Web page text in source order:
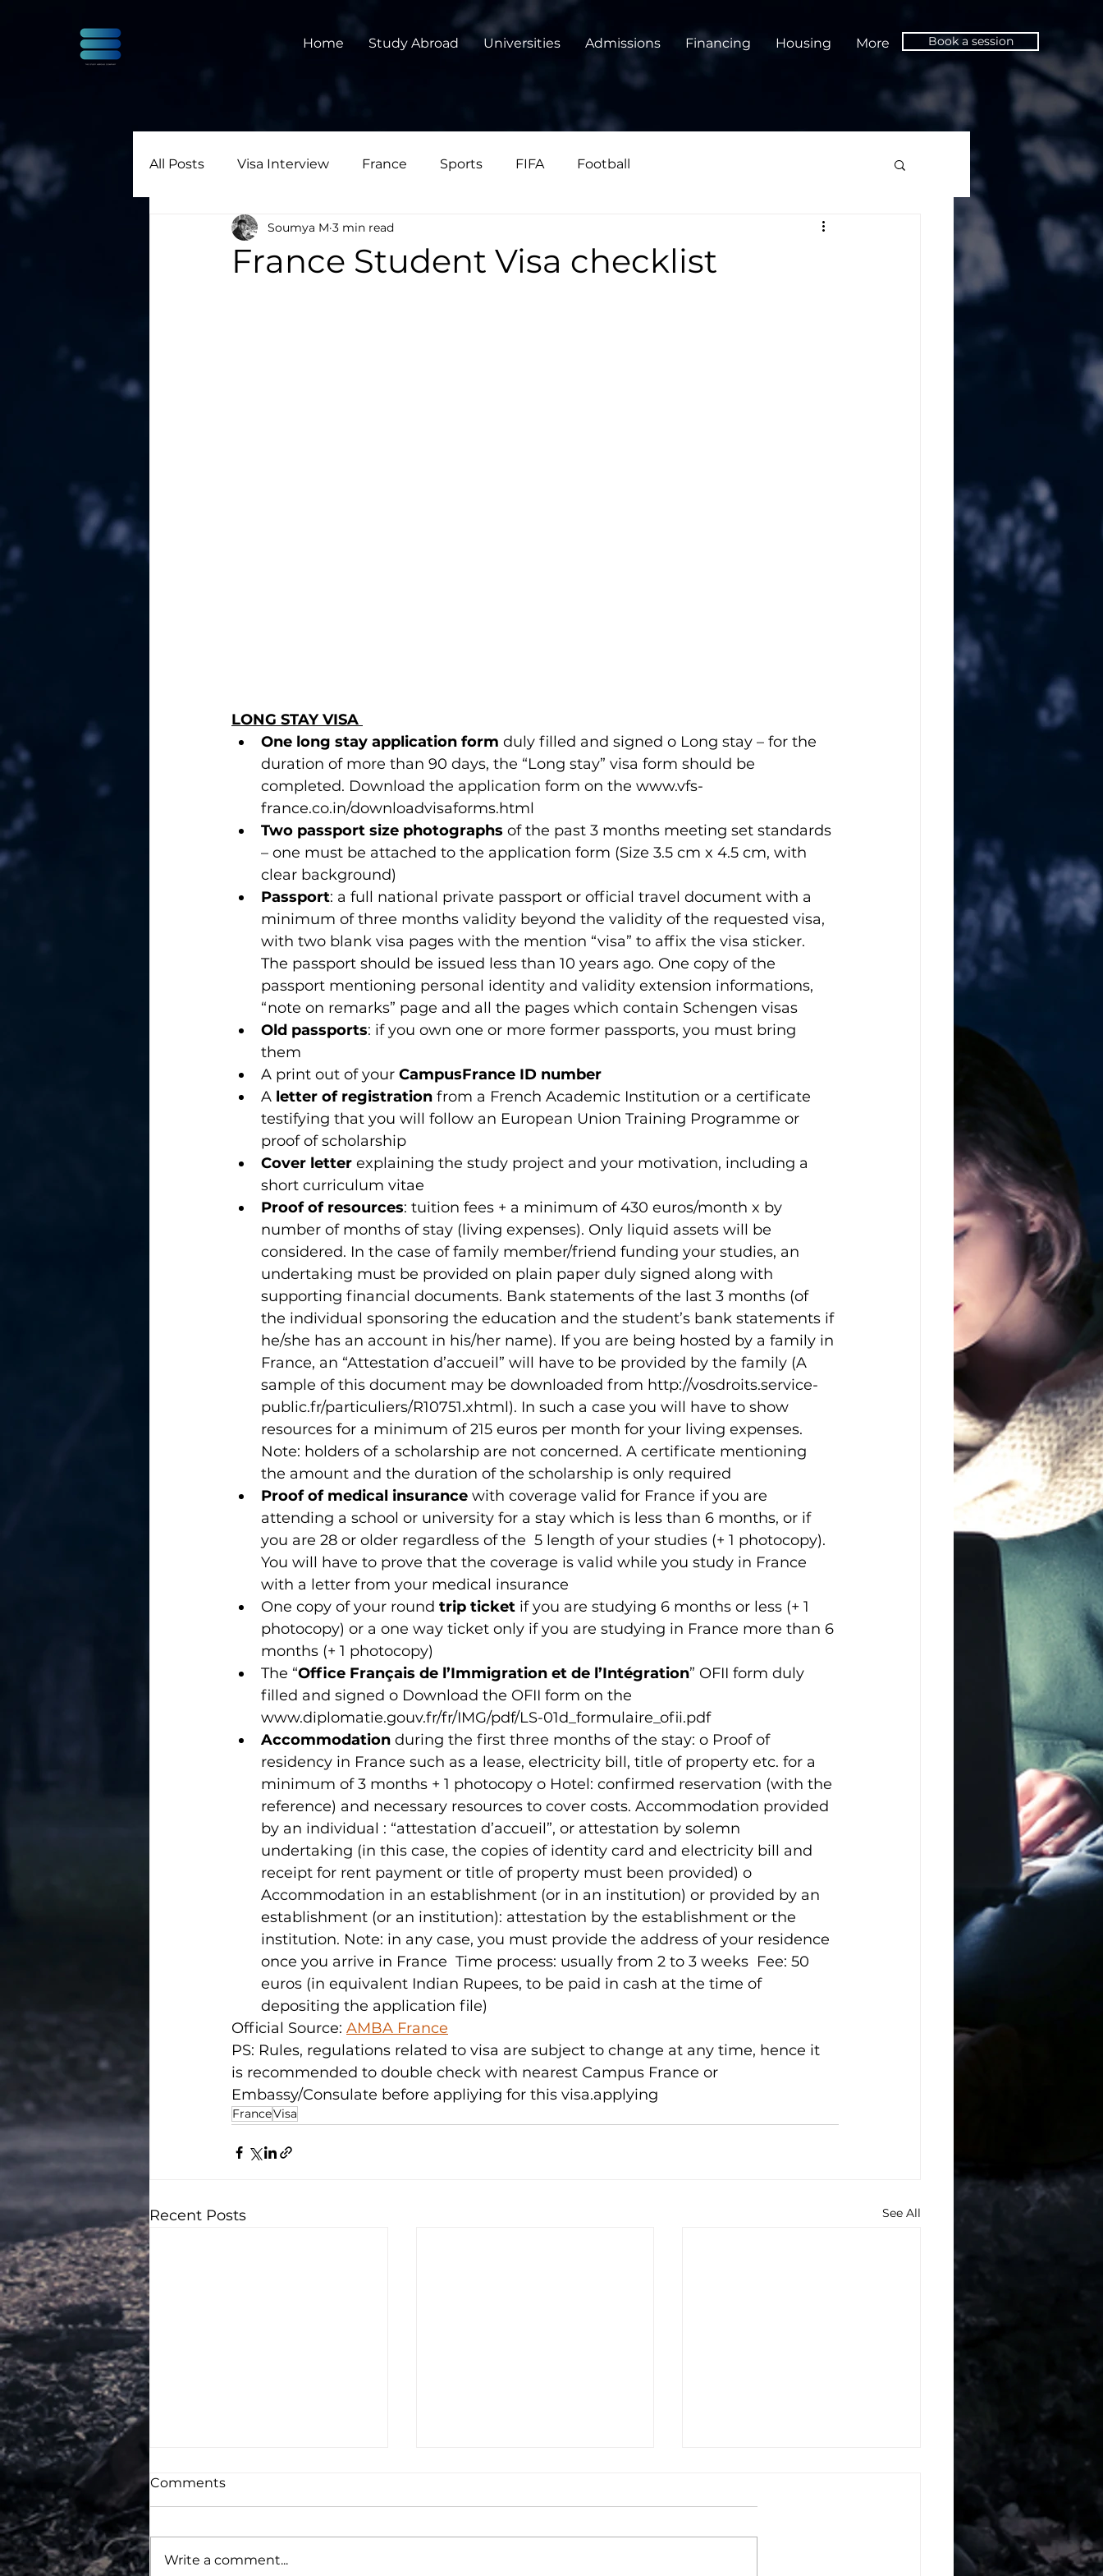
Home Study Abroad Universities Admissions Financing Housing More Book a session
All Posts Visa Interview France Sports FIFA Football
France Student Visa checklist
Soumya M 3 min read
LONG STAY VISA
One long stay application form duly filled and signed o Long stay – for the
duration of more than 90 days, the “Long stay” visa form should be
completed. Download the application form on the www.vfs-
france.co.in/downloadvisaforms.html
Two passport size photographs of the past 3 months meeting set standards
– one must be attached to the application form (Size 3.5 cm x 4.5 cm, with
clear background)
Passport: a full national private passport or official travel document with a
minimum of three months validity beyond the validity of the requested visa,
with two blank visa pages with the mention “visa” to affix the visa sticker.
The passport should be issued less than 10 years ago. One copy of the
passport mentioning personal identity and validity extension informations,
“note on remarks” page and all the pages which contain Schengen visas
Old passports: if you own one or more former passports, you must bring
them
A print out of your CampusFrance ID number
A letter of registration from a French Academic Institution or a certificate
testifying that you will follow an European Union Training Programme or
proof of scholarship
Cover letter explaining the study project and your motivation, including a
short curriculum vitae
Proof of resources: tuition fees + a minimum of 430 euros/month x by
number of months of stay (living expenses). Only liquid assets will be
considered. In the case of family member/friend funding your studies, an
undertaking must be provided on plain paper duly signed along with
supporting financial documents. Bank statements of the last 3 months (of
the individual sponsoring the education and the student’s bank statements if
he/she has an account in his/her name). If you are being hosted by a family in
France, an “Attestation d’accueil” will have to be provided by the family (A
sample of this document may be downloaded from http://vosdroits.service-
public.fr/particuliers/R10751.xhtml). In such a case you will have to show
resources for a minimum of 215 euros per month for your living expenses.
Note: holders of a scholarship are not concerned. A certificate mentioning
the amount and the duration of the scholarship is only required
Proof of medical insurance with coverage valid for France if you are
attending a school or university for a stay which is less than 6 months, or if
you are 28 or older regardless of the  5 length of your studies (+ 1 photocopy).
You will have to prove that the coverage is valid while you study in France
with a letter from your medical insurance
One copy of your round trip ticket if you are studying 6 months or less (+ 1
photocopy) or a one way ticket only if you are studying in France more than 6
months (+ 1 photocopy)
The “Office Français de l’Immigration et de l’Intégration” OFII form duly
filled and signed o Download the OFII form on the
www.diplomatie.gouv.fr/fr/IMG/pdf/LS-01d_formulaire_ofii.pdf
Accommodation during the first three months of the stay: o Proof of
residency in France such as a lease, electricity bill, title of property etc. for a
minimum of 3 months + 1 photocopy o Hotel: confirmed reservation (with the
reference) and necessary resources to cover costs. Accommodation provided
by an individual : “attestation d’accueil”, or attestation by solemn
undertaking (in this case, the copies of identity card and electricity bill and
receipt for rent payment or title of property must been provided) o
Accommodation in an establishment (or in an institution) or provided by an
establishment (or an institution): attestation by the establishment or the
institution. Note: in any case, you must provide the address of your residence
once you arrive in France  Time process: usually from 2 to 3 weeks  Fee: 50
euros (in equivalent Indian Rupees, to be paid in cash at the time of
depositing the application file)
Official Source: AMBA France
PS: Rules, regulations related to visa are subject to change at any time, hence it
is recommended to double check with nearest Campus France or
Embassy/Consulate before appliying for this visa.applying
FranceVisa
Recent Posts See All
Comments
Write a comment...